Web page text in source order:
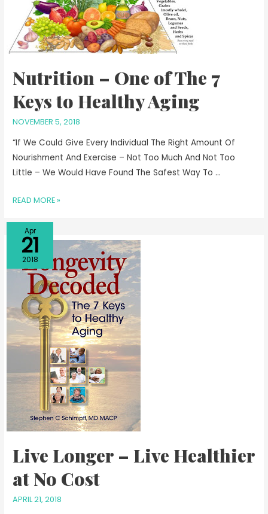
Nutrition – One of The 7
Keys to Healthy Aging
NOVEMBER 5, 2018
“If We Could Give Every Individual The Right Amount Of
Nourishment And Exercise – Not Too Much And Not Too
Little – We Would Have Found The Safest Way To …
READ MORE »
Apr
21
2018
Live Longer – Live Healthier
at No Cost
APRIL 21, 2018